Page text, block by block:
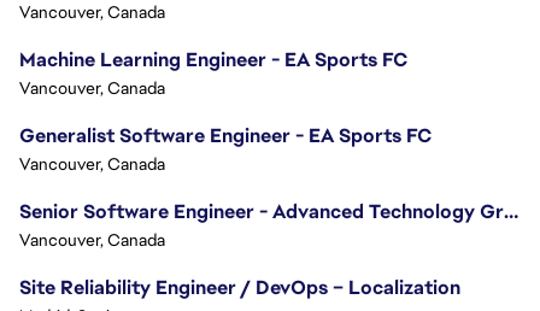
Vancouver, Canada
Machine Learning Engineer - EA Sports FC
Vancouver, Canada
Generalist Software Engineer - EA Sports FC
Vancouver, Canada
Senior Software Engineer - Advanced Technology Group
Vancouver, Canada
Site Reliability Engineer / DevOps – Localization